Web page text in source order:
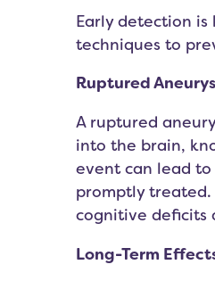
Early detection
techniques to
Ruptured
A ruptured
into the brain,
event can lead to
promptly
cognitive deficits
Long-Term